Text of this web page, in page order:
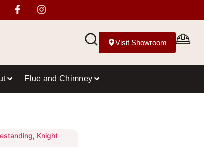
Visit Showroom
Flue and Chimney
, Knight